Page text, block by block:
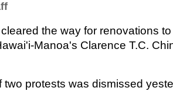
the way for renovations
Manoa's Clarence T.C.
two protests was dismissed